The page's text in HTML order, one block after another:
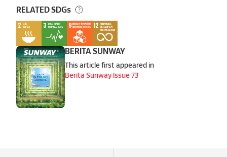
RELATED SDGs
BERITA SUNWAY
This article first appeared in
Berita Sunway Issue 73